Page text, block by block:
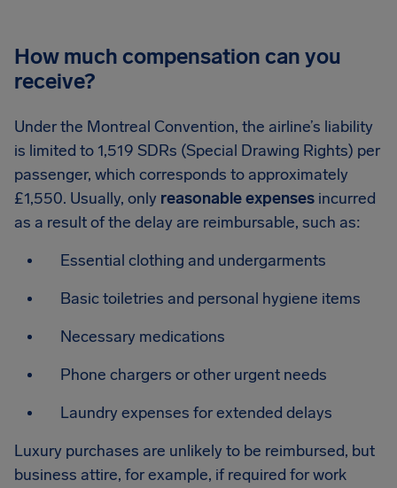
How much compensation can you
receive?
Under the Montreal Convention, the airline’s liability
is limited to 1,519 SDRs (Special Drawing Rights) per
passenger, which corresponds to approximately
£1,550. Usually, only reasonable expenses incurred
as a result of the delay are reimbursable, such as:
Essential clothing and undergarments
Basic toiletries and personal hygiene items
Necessary medications
Phone chargers or other urgent needs
Laundry expenses for extended delays
Luxury purchases are unlikely to be reimbursed, but
business attire, for example, if required for work